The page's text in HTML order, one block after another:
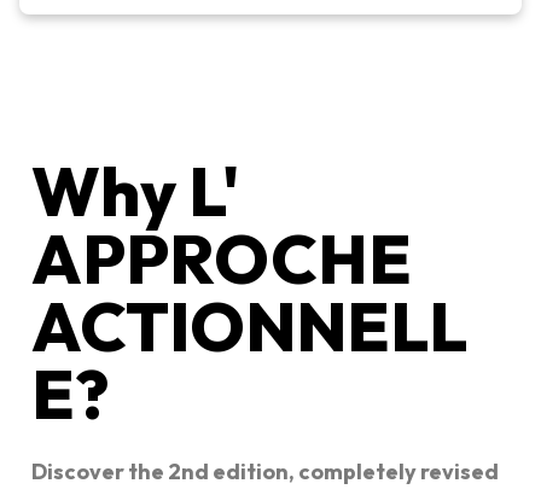
Why L'
APPROCHE
ACTIONNELL
E?
Discover the 2nd edition, completely revised